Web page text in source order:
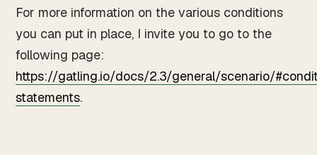
For more information on the various conditions
you can put in place, I invite you to go to the
following page:
https://gatling.io/docs/2.3/general/scenario/
statements.